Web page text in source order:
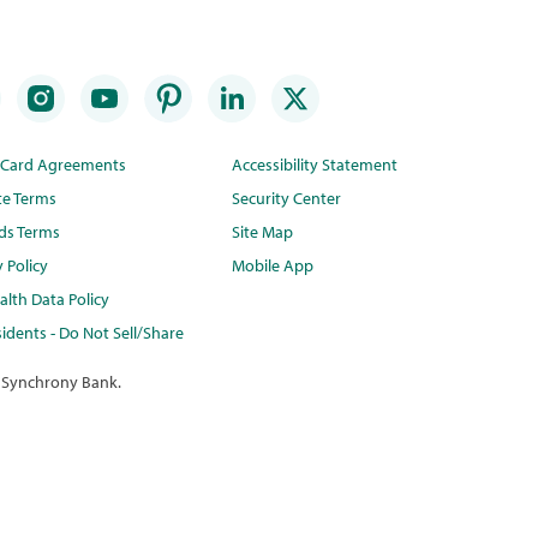
Agreements
Terms
Terms
Policy
Data Policy
- Do Not Sell/Share
Accessibility Statement
Security Center
Site Map
Mobile App
Bank.